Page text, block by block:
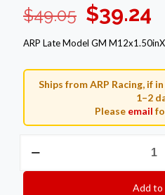
$49.05 Original
price
$49.05.
$39.24
ARP Late Model GM
Ships from ARP Racing, if
1–2
Please email
Wheel
Add to